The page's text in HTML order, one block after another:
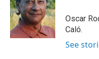
Oscar
Caló.
See